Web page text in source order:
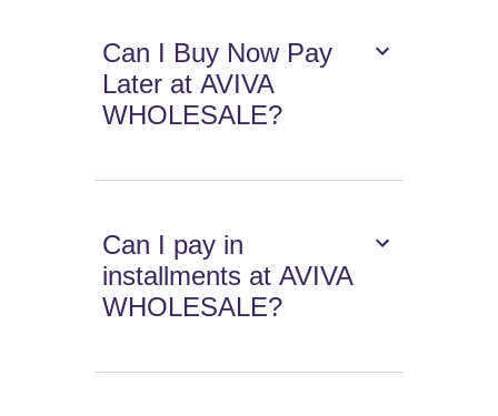
Can I Buy Now Pay
Later at AVIVA
WHOLESALE?
Can I pay in
installments at AVIVA
WHOLESALE?